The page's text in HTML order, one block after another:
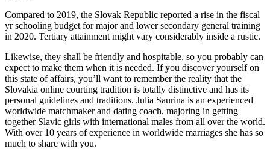
Compared to 2019, the Slovak Republic reported a rise in the fiscal
yr schooling budget for major and lower secondary general training
in 2020. Tertiary attainment might vary considerably inside a rustic.
Likewise, they shall be friendly and hospitable, so you probably can
expect to make them when it is needed. If you discover yourself on
this state of affairs, you’ll want to remember the reality that the
Slovakia online courting tradition is totally distinctive and has its
personal guidelines and traditions. Julia Saurina is an experienced
worldwide matchmaker and dating coach, majoring in getting
together Slavic girls with international males from all over the world.
With over 10 years of experience in worldwide marriages she has so
much to share with you.